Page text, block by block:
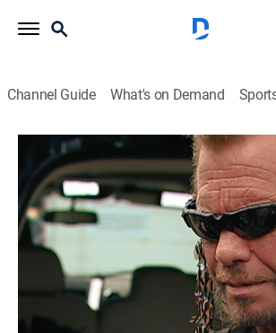
Channel Guide What's on Demand
Dog the Bounty Hunter
S3 E10 | Cupid in Cuffs
0h 21m|TVPG|Reality, Law, Documentary,
A&E Crime Central
2006
The team attempts to draw out a
appear in court on theft charges; Dog
jeweler to purchase something special